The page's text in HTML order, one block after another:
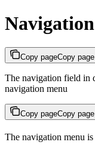
Navigation
Copy pageCopy page
The navigation field in
navigation menu
Copy pageCopy page
The navigation menu